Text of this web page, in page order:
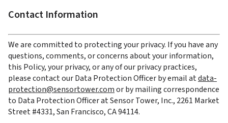
Contact Information
We are committed to protecting your privacy. If you have any
questions, comments, or concerns about your information,
this Policy, your privacy, or any of our privacy practices,
please contact our Data Protection Officer by email at data-
protection@sensortower.com or by mailing correspondence
to Data Protection Officer at Sensor Tower, Inc., 2261 Market
Street #4331, San Francisco, CA 94114.